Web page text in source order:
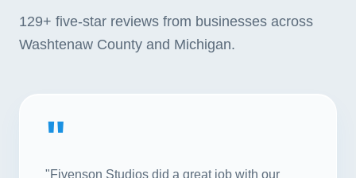
129+ five-star reviews from businesses across
Washtenaw County and Michigan.
"
"Fivenson Studios did a great job with our